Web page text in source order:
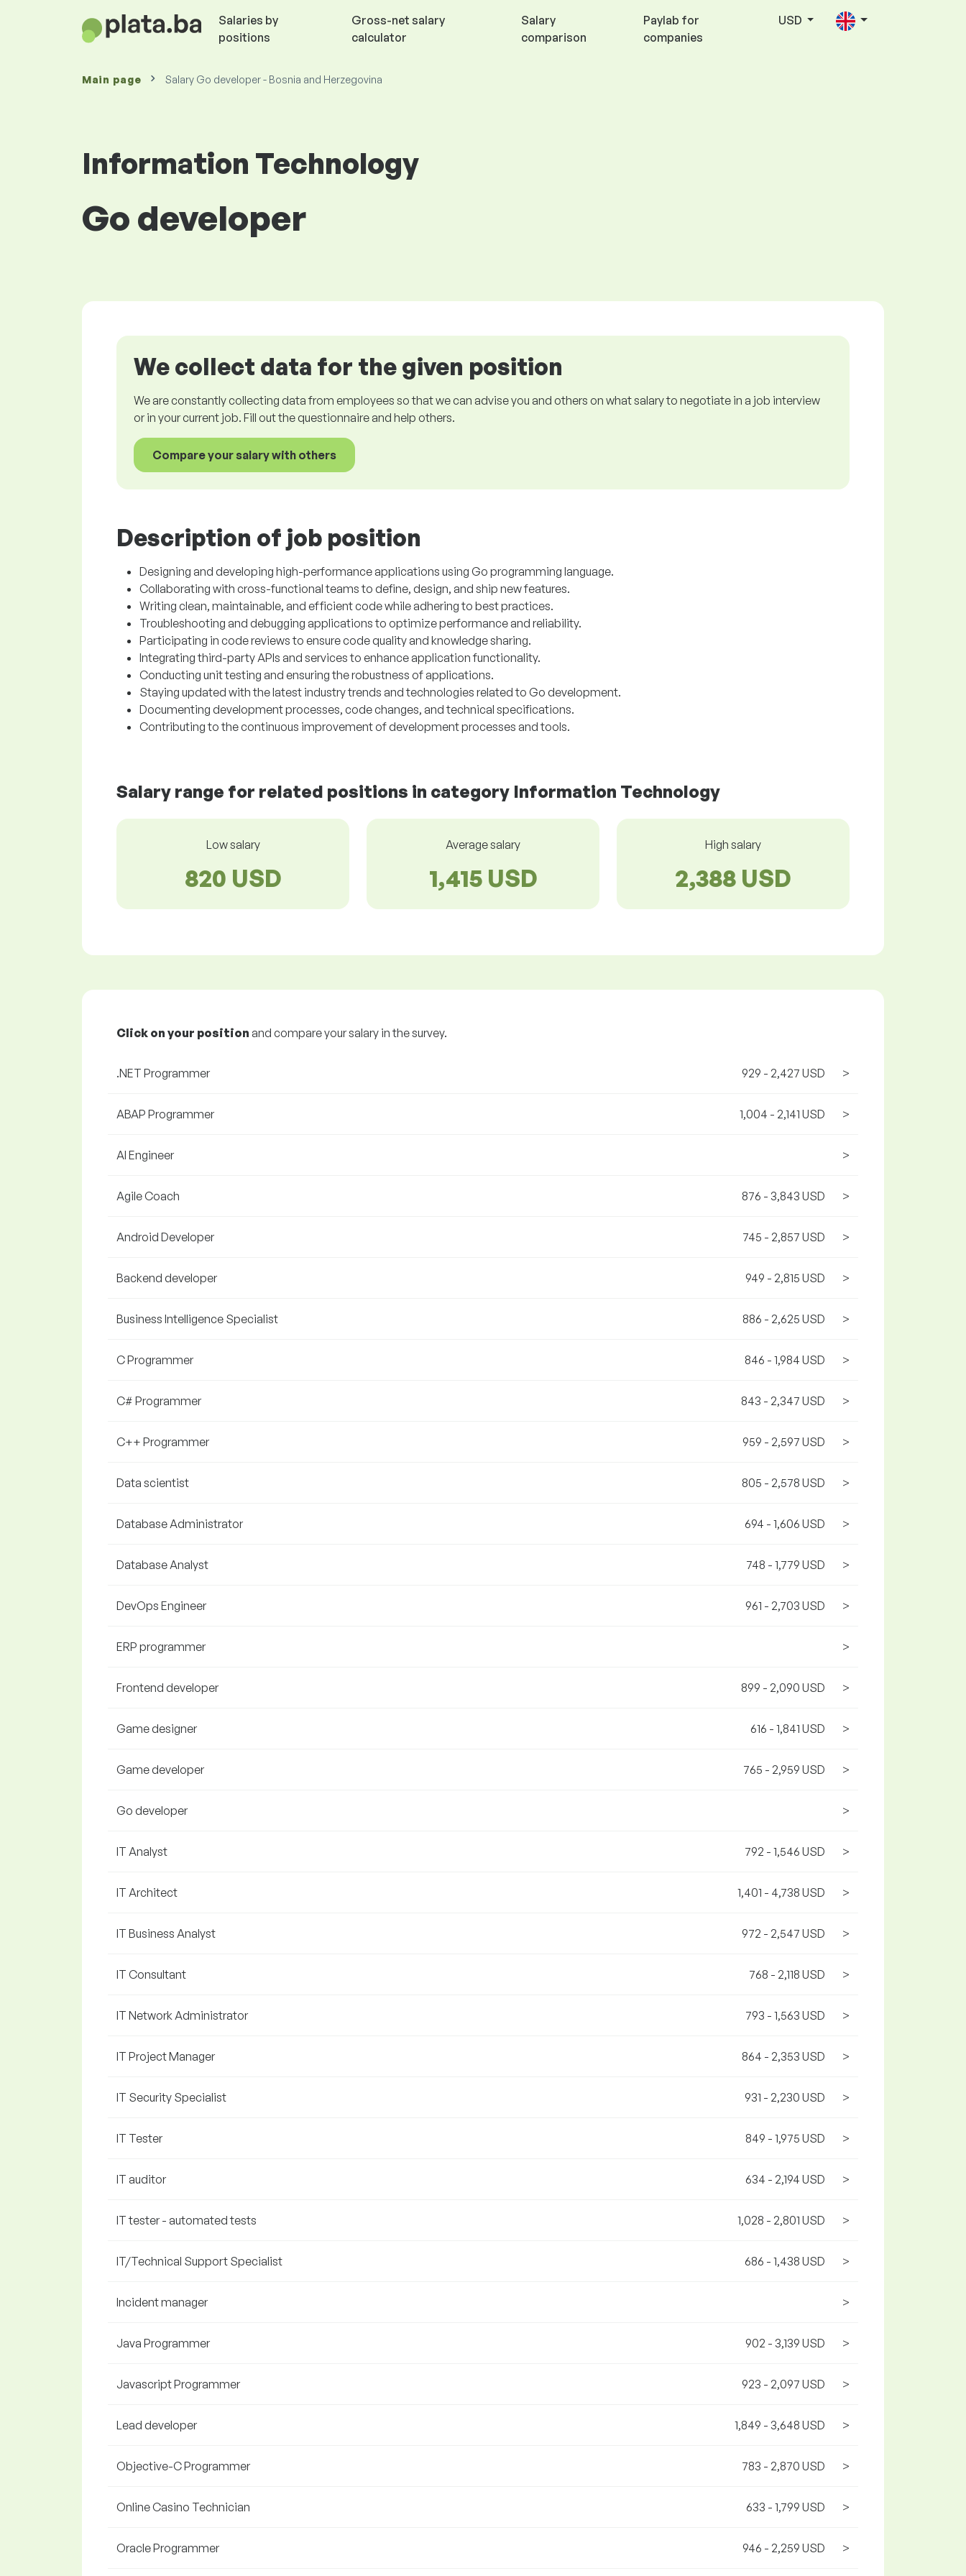
Salaries by
positions
Gross-net salary
calculator
Salary
comparison
Paylab for
companies
USD
Main page Salary Go developer - Bosnia and Herzegovina
Information Technology
Go developer
We collect data for the given position
We are constantly collecting data from employees so that we can advise you and others on what salary to negotiate in a job interview
or in your current job. Fill out the questionnaire and help others.
Compare your salary with others
Description of job position
Designing and developing high-performance applications using Go programming language.
Collaborating with cross-functional teams to define, design, and ship new features.
Writing clean, maintainable, and efficient code while adhering to best practices.
Troubleshooting and debugging applications to optimize performance and reliability.
Participating in code reviews to ensure code quality and knowledge sharing.
Integrating third-party APIs and services to enhance application functionality.
Conducting unit testing and ensuring the robustness of applications.
Staying updated with the latest industry trends and technologies related to Go development.
Documenting development processes, code changes, and technical specifications.
Contributing to the continuous improvement of development processes and tools.
Salary range for related positions in category Information Technology
Low salary
820 USD
Average salary
1,415 USD
High salary
2,388 USD
Click on your position and compare your salary in the survey.
.NET Programmer 929 - 2,427 USD >
ABAP Programmer 1,004 - 2,141 USD >
AI Engineer >
Agile Coach 876 - 3,843 USD >
Android Developer 745 - 2,857 USD >
Backend developer 949 - 2,815 USD >
Business Intelligence Specialist 886 - 2,625 USD >
C Programmer 846 - 1,984 USD >
C# Programmer 843 - 2,347 USD >
C++ Programmer 959 - 2,597 USD >
Data scientist 805 - 2,578 USD >
Database Administrator 694 - 1,606 USD >
Database Analyst 748 - 1,779 USD >
DevOps Engineer 961 - 2,703 USD >
ERP programmer >
Frontend developer 899 - 2,090 USD >
Game designer 616 - 1,841 USD >
Game developer 765 - 2,959 USD >
Go developer >
IT Analyst 792 - 1,546 USD >
IT Architect 1,401 - 4,738 USD >
IT Business Analyst 972 - 2,547 USD >
IT Consultant 768 - 2,118 USD >
IT Network Administrator 793 - 1,563 USD >
IT Project Manager 864 - 2,353 USD >
IT Security Specialist 931 - 2,230 USD >
IT Tester 849 - 1,975 USD >
IT auditor 634 - 2,194 USD >
IT tester - automated tests 1,028 - 2,801 USD >
IT/Technical Support Specialist 686 - 1,438 USD >
Incident manager >
Java Programmer 902 - 3,139 USD >
Javascript Programmer 923 - 2,097 USD >
Lead developer 1,849 - 3,648 USD >
Objective-C Programmer 783 - 2,870 USD >
Online Casino Technician 633 - 1,799 USD >
Oracle Programmer 946 - 2,259 USD >